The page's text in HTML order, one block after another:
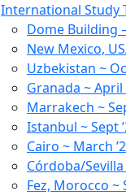
International Study
Dome Building
New Mexico,
Uzbekistan ~
Granada ~ April
Marrakech ~
Istanbul ~ Sept
Cairo ~ March
Córdoba/Sevilla
Fez, Morocco ~